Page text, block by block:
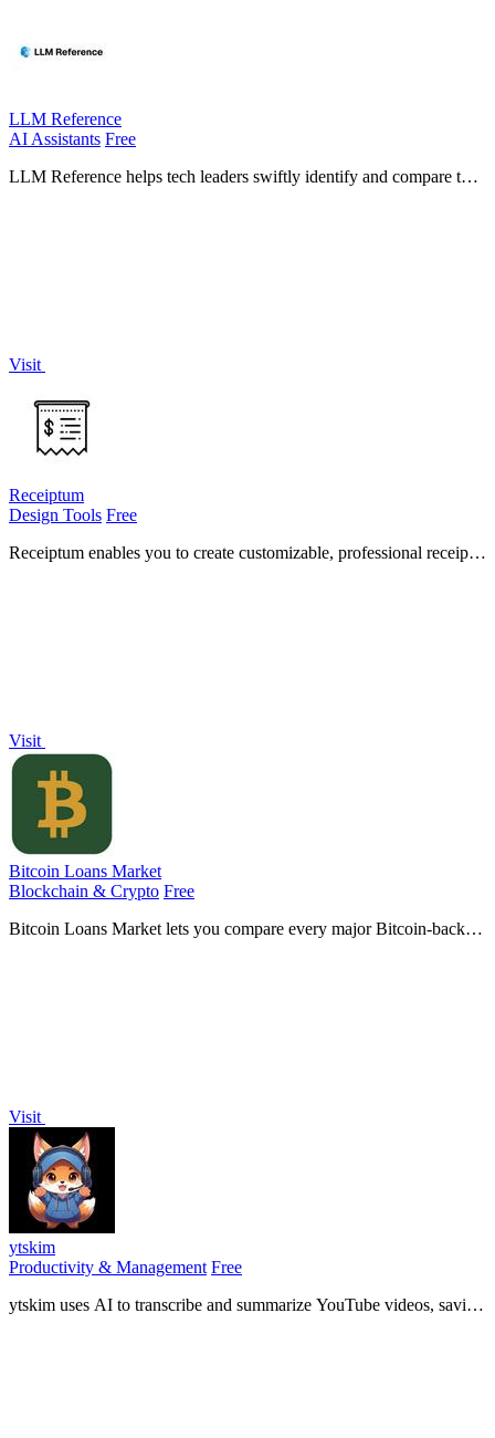
LLM Reference
AI Assistants Free
LLM Reference helps tech leaders swiftly identify and compare the
Visit
Receiptum
Design Tools Free
Receiptum enables you to create customizable, professional receipts
Visit
Bitcoin Loans Market
Blockchain & Crypto Free
Bitcoin Loans Market lets you compare every major Bitcoin-backed
Visit
ytskim
Productivity & Management Free
ytskim uses AI to transcribe and summarize YouTube videos, saving